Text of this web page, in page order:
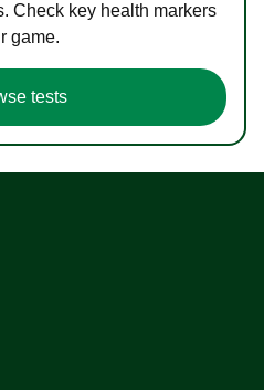
Check key health markers
game.
tests